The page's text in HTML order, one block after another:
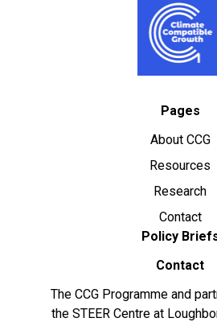
Pages
About CCG
Resources
Research
Contact
Policy
Contact
The CCG Programme and
the STEER Centre at